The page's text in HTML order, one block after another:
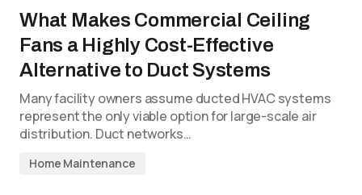
What Makes Commercial Ceiling
Fans a Highly Cost-Effective
Alternative to Duct Systems
Many facility owners assume ducted HVAC systems
represent the only viable option for large-scale air
distribution. Duct networks…
Home Maintenance